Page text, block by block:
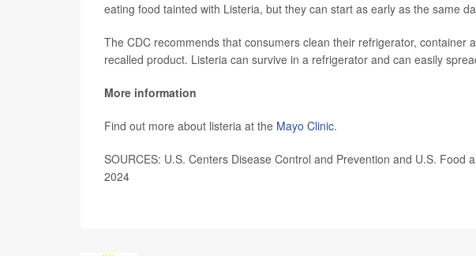
eating food tainted with Listeria, but they can start as early as the same
The CDC recommends that consumers clean their refrigerator, container
recalled product. Listeria can survive in a refrigerator and can easily
More information
Find out more about listeria at the Mayo Clinic.
SOURCES: U.S. Centers Disease Control and Prevention and U.S. Food
2024